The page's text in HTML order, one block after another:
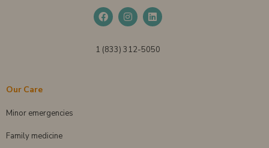
1 (833) 312-5050
Our Care
Minor emergencies
Family medicine